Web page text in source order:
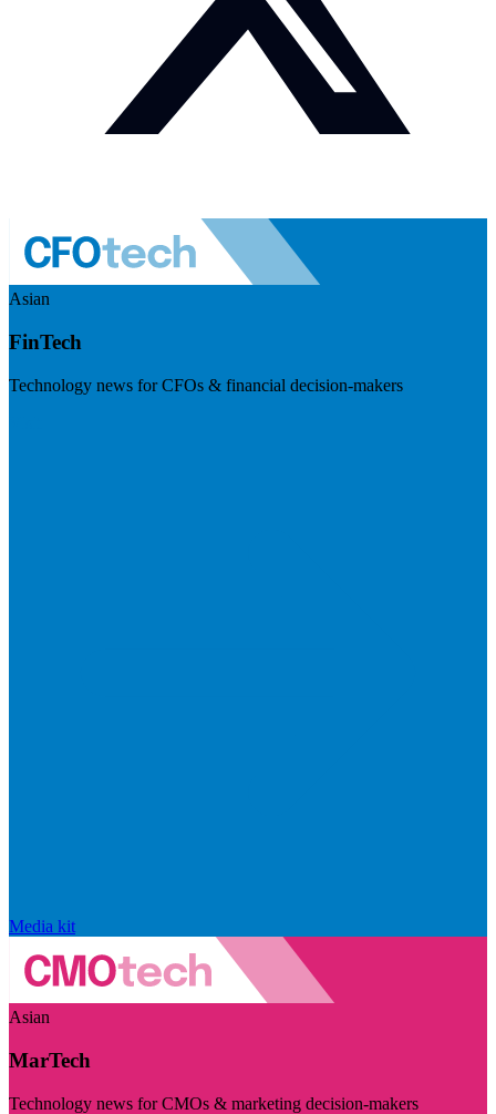
Asian
FinTech
Technology news for CFOs & financial decision-makers
Media kit
Asian
MarTech
Technology news for CMOs & marketing decision-makers